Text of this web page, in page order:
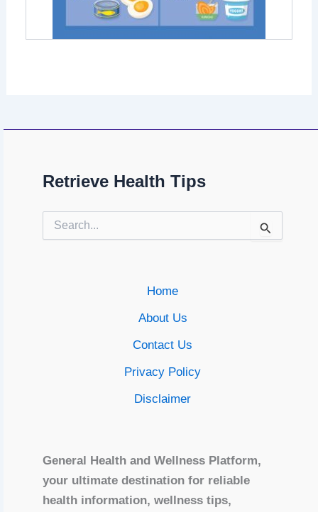
Retrieve Health Tips
for:
Home
About Us
Contact Us
Privacy Policy
Disclaimer
General Health and Wellness Platform,
your ultimate destination for reliable
health information, wellness tips,